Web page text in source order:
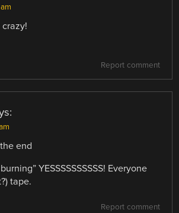
Report comment
end
YESSSSSSSSSS! Everyone
tape.
Report comment